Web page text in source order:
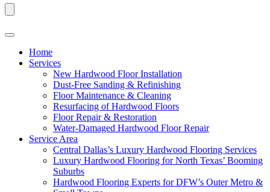
Home
Services
New Hardwood Floor Installation
Dust-Free Sanding & Refinishing
Floor Maintenance & Cleaning
Resurfacing of Hardwood Floors
Floor Repair & Restoration
Water-Damaged Hardwood Floor Repair
Service Area
Central Dallas’s Luxury Hardwood Flooring Services
Luxury Hardwood Flooring for North Texas’ Booming
Suburbs
Hardwood Flooring Experts for DFW’s Outer Metro &